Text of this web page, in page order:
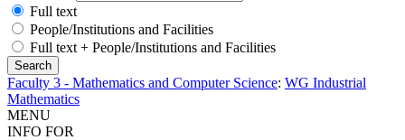
Full text
People/Institutions and Facilities
Full text + People/Institutions and Facilities
Faculty 3 - Mathematics and Computer Science: WG Industrial
Mathematics
MENU
INFO FOR